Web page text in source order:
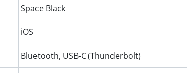
Space Black
iOS
Bluetooth, USB-C (Thunderbolt)